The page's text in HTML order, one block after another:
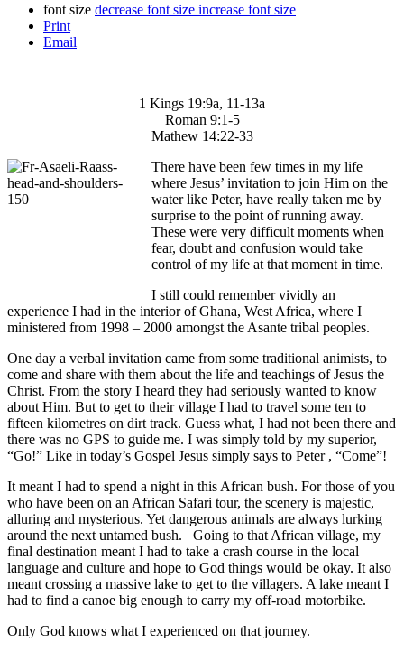
font size decrease font size increase font size
Print
Email
1 Kings 19:9a, 11-13a
Roman 9:1-5
Mathew 14:22-33
There have been few times in my life
where Jesus’ invitation to join Him on the
water like Peter, have really taken me by
surprise to the point of running away.
These were very difficult moments when
fear, doubt and confusion would take
control of my life at that moment in time.
I still could remember vividly an
experience I had in the interior of Ghana, West Africa, where I
ministered from 1998 – 2000 amongst the Asante tribal peoples.
One day a verbal invitation came from some traditional animists, to
come and share with them about the life and teachings of Jesus the
Christ. From the story I heard they had seriously wanted to know
about Him. But to get to their village I had to travel some ten to
fifteen kilometres on dirt track. Guess what, I had not been there and
there was no GPS to guide me. I was simply told by my superior,
“Go!” Like in today’s Gospel Jesus simply says to Peter , “Come”!
It meant I had to spend a night in this African bush. For those of you
who have been on an African Safari tour, the scenery is majestic,
alluring and mysterious. Yet dangerous animals are always lurking
around the next untamed bush. Going to that African village, my
final destination meant I had to take a crash course in the local
language and culture and hope to God things would be okay. It also
meant crossing a massive lake to get to the villagers. A lake meant I
had to find a canoe big enough to carry my off-road motorbike.
Only God knows what I experienced on that journey.